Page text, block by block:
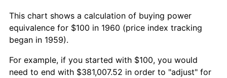
This chart shows a calculation of buying power
equivalence for $100 in 1960 (price index tracking
began in 1959).
For example, if you started with $100, you would
need to end with $381,007.52 in order to "adjust" for